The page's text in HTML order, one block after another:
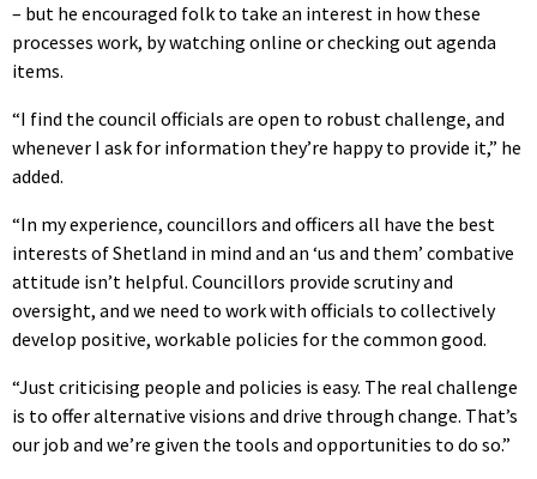
– but he encouraged folk to take an interest in how these
processes work, by watching online or checking out agenda
items.
“I find the council officials are open to robust challenge, and
whenever I ask for information they’re happy to provide it,” he
added.
“In my experience, councillors and officers all have the best
interests of Shetland in mind and an ‘us and them’ combative
attitude isn’t helpful. Councillors provide scrutiny and
oversight, and we need to work with officials to collectively
develop positive, workable policies for the common good.
“Just criticising people and policies is easy. The real challenge
is to offer alternative visions and drive through change. That’s
our job and we’re given the tools and opportunities to do so.”